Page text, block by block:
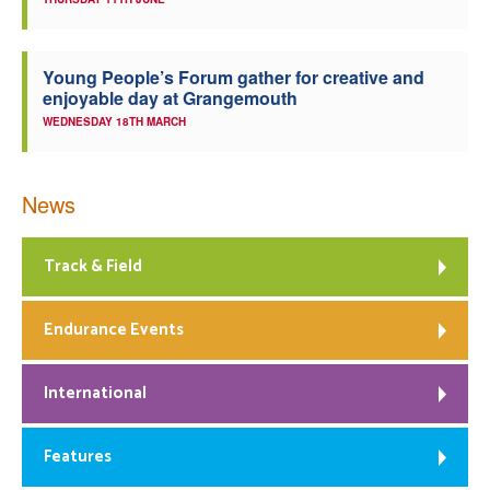
Young People’s Forum gather for creative and
enjoyable day at Grangemouth
WEDNESDAY 18TH MARCH
News
Track & Field
Endurance Events
International
Features